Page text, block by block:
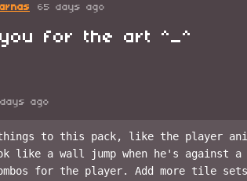
65 days ago
you for the art ^_^
ago
things to this pack, like the player
like a wall jump when he's against
for the player. Add more tile